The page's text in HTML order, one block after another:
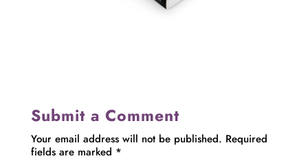
Submit a Comment
Your email address will not be published. Required
fields are marked *